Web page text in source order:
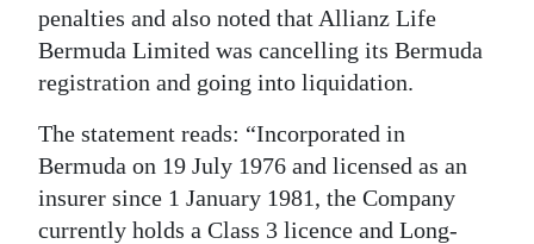
Obituaries
Weather
Digital
edition
RGMags
penalties and also noted that Allianz Life
Bermuda Limited was cancelling its Bermuda
registration and going into liquidation.
The statement reads: “Incorporated in
Bermuda on 19 July 1976 and licensed as an
insurer since 1 January 1981, the Company
currently holds a Class 3 licence and Long-